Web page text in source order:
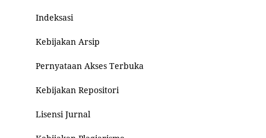
Indeksasi
Kebijakan Arsip
Pernyataan Akses Terbuka
Kebijakan Repositori
Lisensi Jurnal